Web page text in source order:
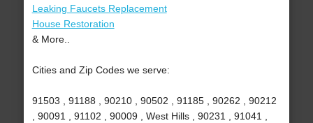
Leaking Faucets Replacement
House Restoration
& More..
Cities and Zip Codes we serve:
91503 , 91188 , 90210 , 90502 , 91185 , 90262 , 90212
, 90091 , 91102 , 90009 , West Hills , 90231 , 91041 ,